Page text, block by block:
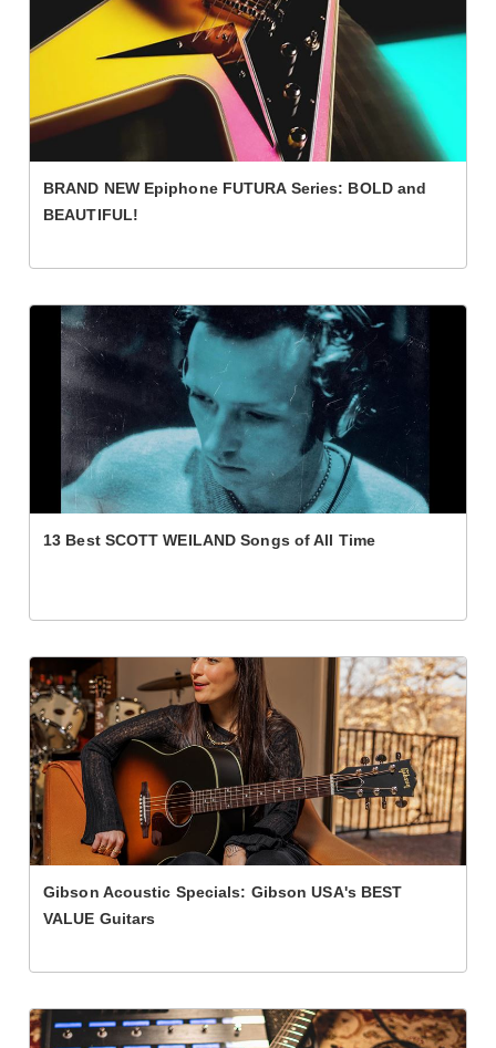
BRAND NEW Epiphone FUTURA Series: BOLD and
BEAUTIFUL!
13 Best SCOTT WEILAND Songs of All Time
Gibson Acoustic Specials: Gibson USA's BEST
VALUE Guitars